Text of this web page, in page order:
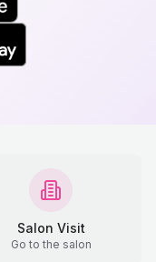
Salon Visit
Go to the salon